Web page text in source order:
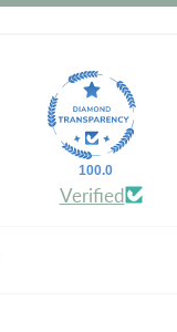
100.0
Verified